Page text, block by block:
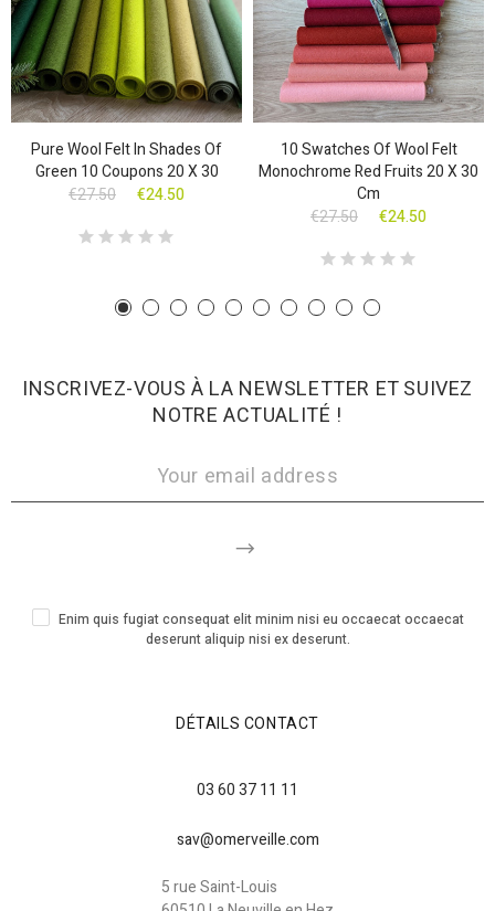
Pure Wool Felt In Shades Of
Green 10 Coupons 20 X 30
€27.50
€24.50
10 Swatches Of Wool Felt
Monochrome Red Fruits 20 X 30
Cm
€27.50
€24.50
INSCRIVEZ-VOUS À LA NEWSLETTER ET SUIVEZ
NOTRE ACTUALITÉ !
Enim quis fugiat consequat elit minim nisi eu occaecat occaecat
deserunt aliquip nisi ex deserunt.
DÉTAILS CONTACT
03 60 37 11 11
sav@omerveille.com
5 rue Saint-Louis